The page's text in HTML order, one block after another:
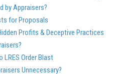
by Appraisers?
for Proposals
Profits & Deceptive Practices
LRES Order Blast
Unnecessary?